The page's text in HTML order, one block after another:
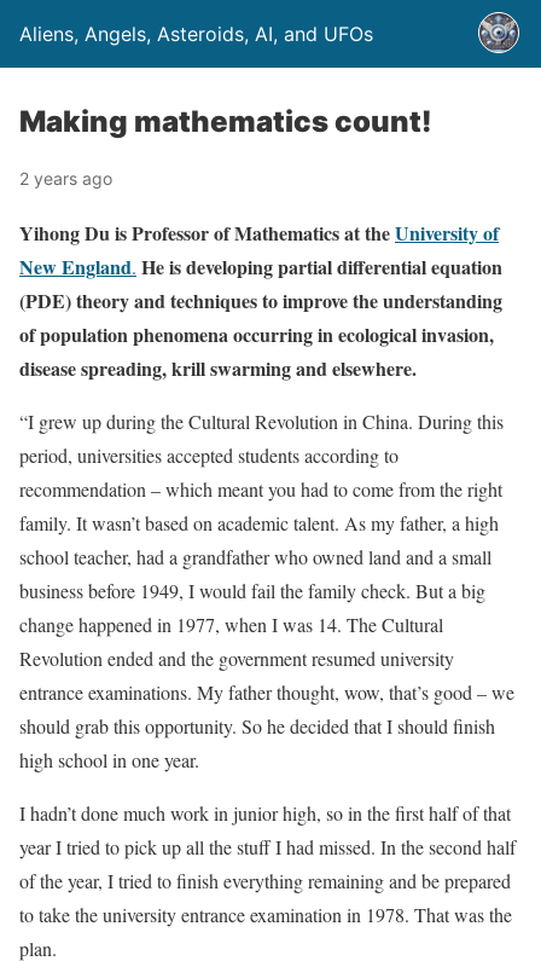
Aliens, Angels, Asteroids, AI, and UFOs
Making mathematics count!
2 years ago
Yihong Du is Professor of Mathematics at theUniversity of
New England. He is developing partial differential equation
(PDE) theory and techniques to improve the understanding
of population phenomena occurring in ecological invasion,
disease spreading, krill swarming and elsewhere.
“I grew up during the Cultural Revolution in China. During this
period, universities accepted students according to
recommendation – which meant you had to come from the right
family. It wasn’t based on academic talent. As my father, a high
school teacher, had a grandfather who owned land and a small
business before 1949, I would fail the family check. But a big
change happened in 1977, when I was 14. The Cultural
Revolution ended and the government resumed university
entrance examinations. My father thought, wow, that’s good – we
should grab this opportunity. So he decided that I should finish
high school in one year.
I hadn’t done much work in junior high, so in the first half of that
year I tried to pick up all the stuff I had missed. In the second half
of the year, I tried to finish everything remaining and be prepared
to take the university entrance examination in 1978. That was the
plan.